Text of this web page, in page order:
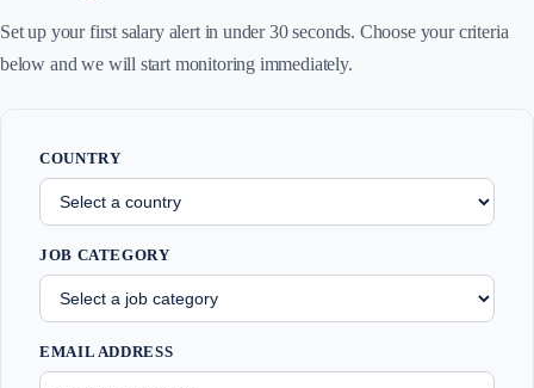
Set up your first salary alert in under 30 seconds. Choose your criteria
below and we will start monitoring immediately.
COUNTRY
JOB CATEGORY
EMAIL ADDRESS